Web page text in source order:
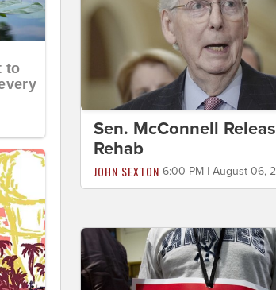
Sen. McConnell
Rehab
JOHN SEXTON 6:00 PM | August 06,